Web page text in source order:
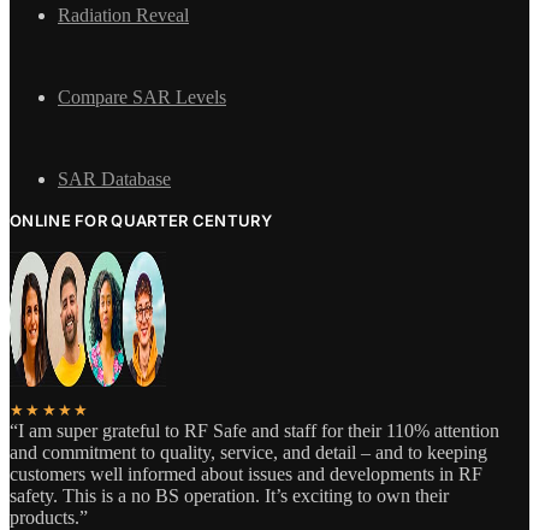
Radiation Reveal
Compare SAR Levels
SAR Database
ONLINE FOR QUARTER CENTURY
★★★★★
“I am super grateful to RF Safe and staff for their 110% attention
and commitment to quality, service, and detail – and to keeping
customers well informed about issues and developments in RF
safety. This is a no BS operation. It’s exciting to own their
products.”